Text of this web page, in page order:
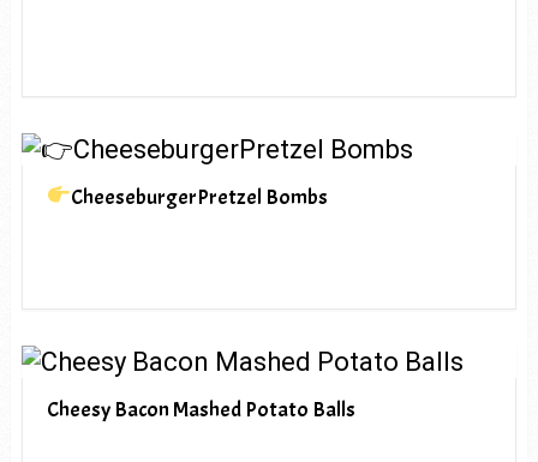
CheeseburgerPretzel Bombs
Cheesy Bacon Mashed Potato Balls